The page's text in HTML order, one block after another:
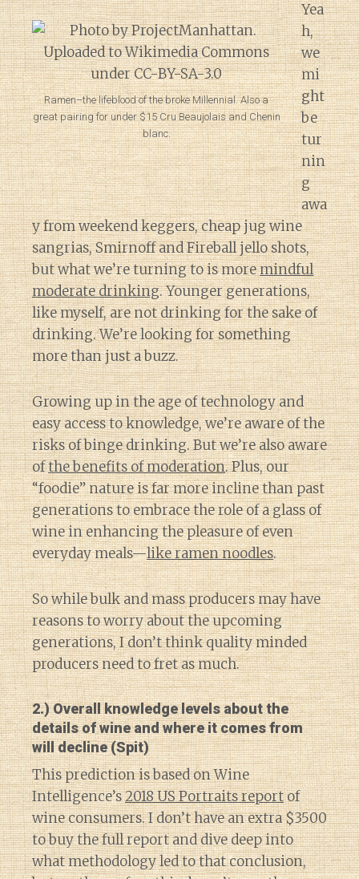
Ramen–the lifeblood of the broke Millennial. Also a
great pairing for under $15 Cru Beaujolais and Chenin
blanc.
Yea
h,
we
mi
ght
be
tur
nin
g
awa
y from weekend keggers, cheap jug wine
sangrias, Smirnoff and Fireball jello shots,
but what we’re turning to is moremindful
moderate drinking. Younger generations,
like myself, are not drinking for the sake of
drinking. We’re looking for something
more than just a buzz.
Growing up in the age of technology and
easy access to knowledge, we’re aware of the
risks of binge drinking. But we’re also aware
ofthe benefits of moderation. Plus, our
“foodie” nature is far more incline than past
generations to embrace the role of a glass of
wine in enhancing the pleasure of even
everyday meals—like ramen noodles.
So while bulk and mass producers may have
reasons to worry about the upcoming
generations, I don’t think quality minded
producers need to fret as much.
2.) Overall knowledge levels about the
details of wine and where it comes from
will decline (Spit)
This prediction is based on Wine
Intelligence’s2018 US Portraits reportof
wine consumers. I don’t have an extra $3500
to buy the full report and dive deep into
what methodology led to that conclusion,